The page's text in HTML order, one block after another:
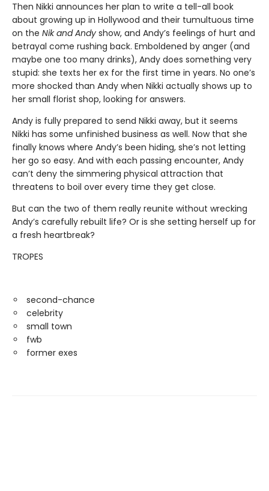
Then Nikki announces her plan to write a tell-all book
about growing up in Hollywood and their tumultuous time
on the Nik and Andy show, and Andy’s feelings of hurt and
betrayal come rushing back. Emboldened by anger (and
maybe one too many drinks), Andy does something very
stupid: she texts her ex for the first time in years. No one’s
more shocked than Andy when Nikki actually shows up to
her small florist shop, looking for answers.
Andy is fully prepared to send Nikki away, but it seems
Nikki has some unfinished business as well. Now that she
finally knows where Andy’s been hiding, she’s not letting
her go so easy. And with each passing encounter, Andy
can’t deny the simmering physical attraction that
threatens to boil over every time they get close.
But can the two of them really reunite without wrecking
Andy’s carefully rebuilt life? Or is she setting herself up for
a fresh heartbreak?
TROPES
second-chance
celebrity
small town
fwb
former exes